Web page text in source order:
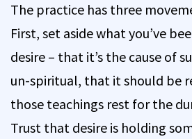
The practice has three
First, set aside what you’ve
desire – that it’s the cause of
un-spiritual, that it should be
those teachings rest for the
Trust that desire is holding